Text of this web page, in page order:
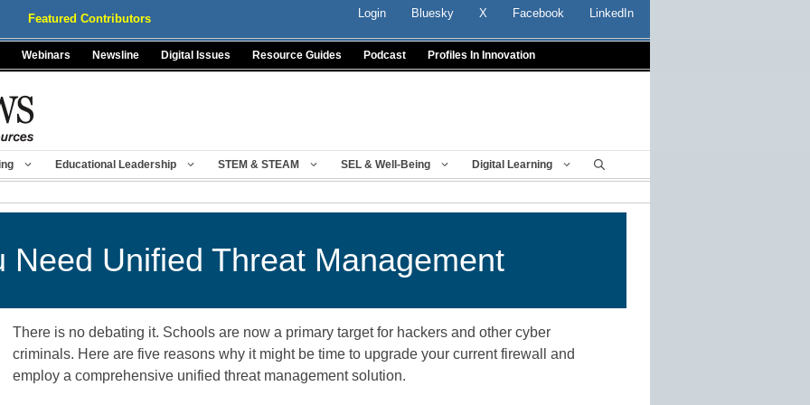
Featured Contributors Login Bluesky X Facebook LinkedIn
Webinars Newsline Digital Issues Resource Guides Podcast Profiles In Innovation
Educational Leadership STEM & STEAM SEL & Well-Being Digital Learning
Need Unified Threat Management
There is no debating it. Schools are now a primary target for hackers and other cyber
criminals. Here are five reasons why it might be time to upgrade your current firewall and
employ a comprehensive unified threat management solution.